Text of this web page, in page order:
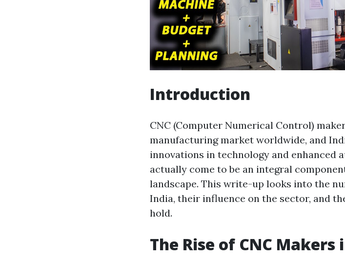
Introduction
CNC (Computer Numerical Control)
manufacturing market worldwide, and
innovations in technology and enhanced
actually come to be an integral
landscape. This write-up looks into the
India, their influence on the sector, and
hold.
The Rise of CNC Makers